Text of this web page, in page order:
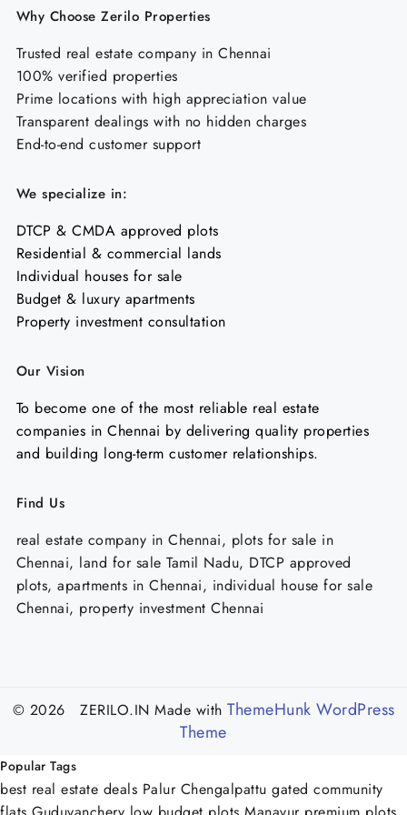
Why Choose Zerilo Properties
Trusted real estate company in Chennai
100% verified properties
Prime locations with high appreciation value
Transparent dealings with no hidden charges
End-to-end customer support
We specialize in:
DTCP & CMDA approved plots
Residential & commercial lands
Individual houses for sale
Budget & luxury apartments
Property investment consultation
Our Vision
To become one of the most reliable real estate
companies in Chennai by delivering quality properties
and building long-term customer relationships.
Find Us
real estate company in Chennai, plots for sale in
Chennai, land for sale Tamil Nadu, DTCP approved
plots, apartments in Chennai, individual house for sale
Chennai, property investment Chennai
© 2026 ZERILO.IN Made with ThemeHunk WordPress
Theme
Popular Tags
best real estate deals Palur Chengalpattu gated community